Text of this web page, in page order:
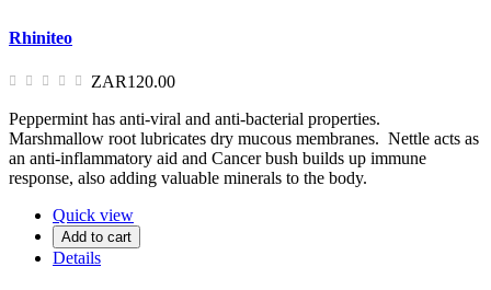
Rhiniteo
ZAR120.00
Peppermint has anti-viral and anti-bacterial properties.
Marshmallow root lubricates dry mucous membranes. Nettle acts as
an anti-inflammatory aid and Cancer bush builds up immune
response, also adding valuable minerals to the body.
Quick view
Add to cart
Details